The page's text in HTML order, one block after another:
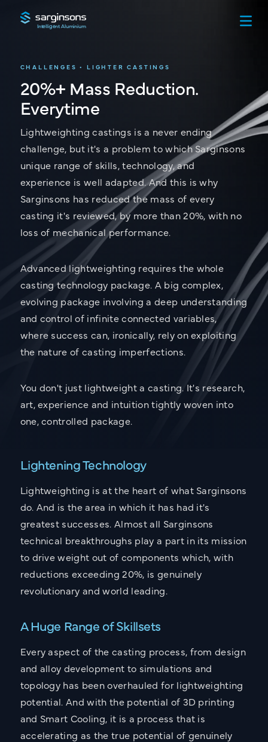
Intelligent Aluminium
CHALLENGES • LIGHTER CASTINGS
20%+ Mass Reduction.
Everytime
Lightweighting castings is a never ending
challenge, but it's a problem to which Sarginsons
unique range of skills, technology, and
experience is well adapted. And this is why
Sarginsons has reduced the mass of every
casting it's reviewed, by more than 20%, with no
loss of mechanical performance.
Advanced lightweighting requires the whole
casting technology package. A big complex,
evolving package involving a deep understanding
and control of infinite connected variables,
where success can, ironically, rely on exploiting
the nature of casting imperfections.
You don't just lightweight a casting. It's research,
art, experience and intuition tightly woven into
one, controlled package.
Lightening Technology
Lightweighting is at the heart of what Sarginsons
do. And is the area in which it has had it's
greatest successes. Almost all Sarginsons
technical breakthroughs play a part in its mission
to drive weight out of components which, with
reductions exceeding 20%, is genuinely
revolutionary and world leading.
A Huge Range of Skillsets
Every aspect of the casting process, from design
and alloy development to simulations and
topology has been overhauled for lightweighting
potential. And with the potential of 3D printing
and Smart Cooling, it is a process that is
accelerating as the true potential of genuinely